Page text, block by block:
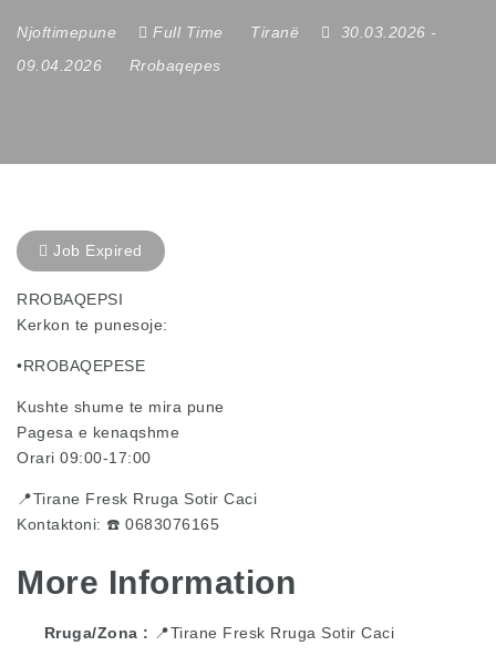
Njoftimepune Full Time Tiranë 30.03.2026 -
09.04.2026
Rrobaqepes
Job Expired
RROBAQEPSI
Kerkon te punesoje:
•RROBAQEPESE
Kushte shume te mira pune
Pagesa e kenaqshme
Orari 09:00-17:00
📍Tirane Fresk Rruga Sotir Caci
Kontaktoni: ☎️ 0683076165
More Information
Rruga/Zona
📍Tirane Fresk Rruga Sotir Caci